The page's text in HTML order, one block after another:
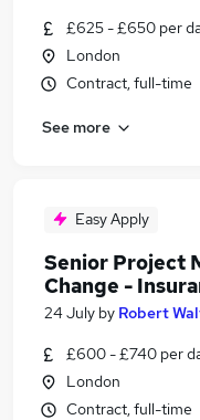
£625 - £650 per
London
Contract, full-time
See more
Easy Apply
Senior Project
Change -
24 July by Robert
£600 - £740 per
London
Contract, full-time